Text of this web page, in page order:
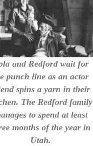
and Redford wait for
punch line as an actor
spins a yarn in their
The Redford family
to spend at least
months of the year in
Utah.